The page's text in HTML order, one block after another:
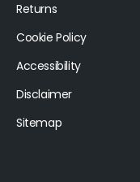
Returns
Cookie Policy
Accessibility
Disclaimer
Sitemap